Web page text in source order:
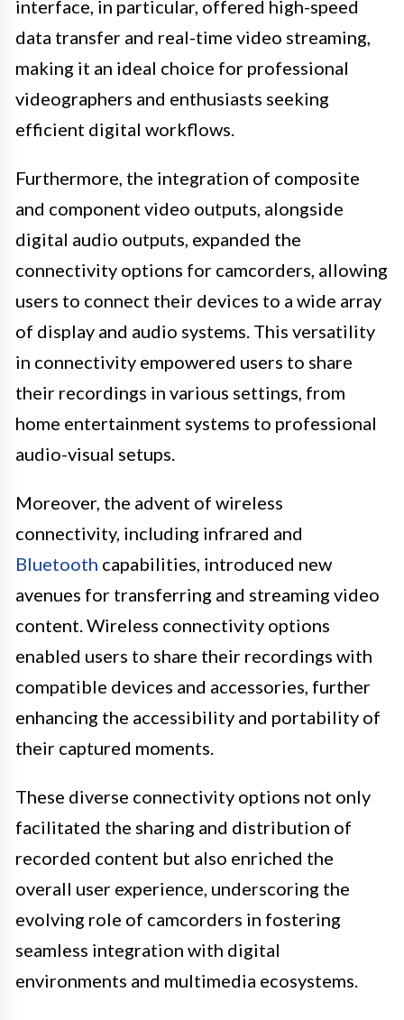
interface, in particular, offered high-speed
data transfer and real-time video streaming,
making it an ideal choice for professional
videographers and enthusiasts seeking
efficient digital workflows.
Furthermore, the integration of composite
and component video outputs, alongside
digital audio outputs, expanded the
connectivity options for camcorders, allowing
users to connect their devices to a wide array
of display and audio systems. This versatility
in connectivity empowered users to share
their recordings in various settings, from
home entertainment systems to professional
audio-visual setups.
Moreover, the advent of wireless
connectivity, including infrared and
Bluetooth capabilities, introduced new
avenues for transferring and streaming video
content. Wireless connectivity options
enabled users to share their recordings with
compatible devices and accessories, further
enhancing the accessibility and portability of
their captured moments.
These diverse connectivity options not only
facilitated the sharing and distribution of
recorded content but also enriched the
overall user experience, underscoring the
evolving role of camcorders in fostering
seamless integration with digital
environments and multimedia ecosystems.